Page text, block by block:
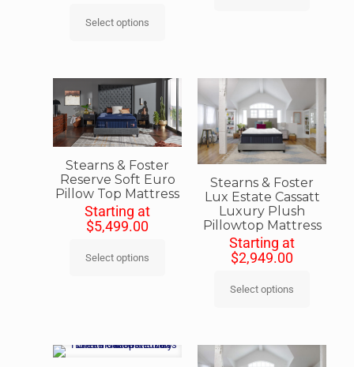
Select options
Stearns & Foster
Reserve Soft Euro
Pillow Top Mattress
Starting at
$5,499.00
Select options
Stearns & Foster
Lux Estate Cassatt
Luxury Plush
Pillowtop Mattress
Starting at
$2,949.00
Select options